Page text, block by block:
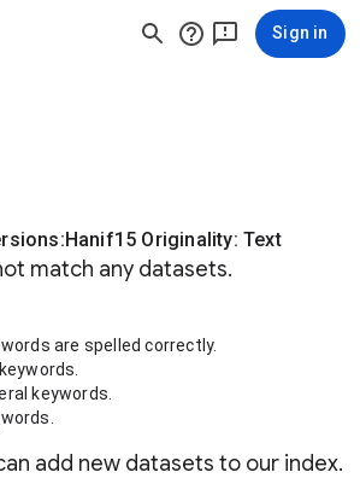
Sign in
Originality: Text
match any datasets.
are spelled correctly.
keywords.
add new datasets to our index.